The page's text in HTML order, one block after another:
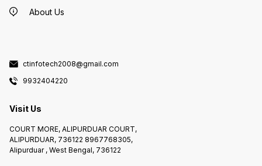
About Us
ctinfotech2008@gmail.com
9932404220
Visit Us
COURT MORE, ALIPURDUAR COURT,
ALIPURDUAR, 736122 8967768305,
Alipurduar , West Bengal, 736122